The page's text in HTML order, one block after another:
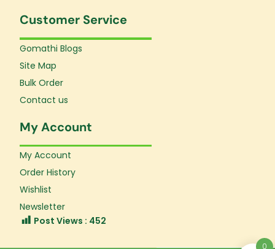
Customer Service
Gomathi Blogs
Site Map
Bulk Order
Contact us
My Account
My Account
Order History
Wishlist
Newsletter
Post Views : 452
0